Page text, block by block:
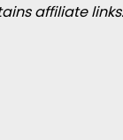
affiliate